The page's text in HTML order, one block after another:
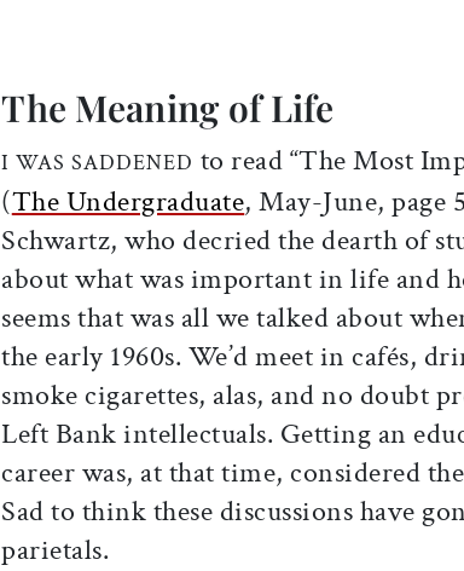
The Meaning of Life
I WAS SADDENED to read “The Most
(The Undergraduate, May-June, page
Schwartz, who decried the dearth of
about what was important in life and
seems that was all we talked about
the early 1960s. We’d meet in cafés,
smoke cigarettes, alas, and no doubt
Left Bank intellectuals. Getting an
career was, at that time, considered
Sad to think these discussions have
parietals.